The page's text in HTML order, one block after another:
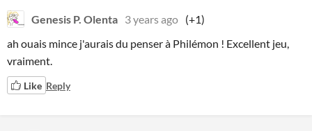
Genesis P. Olenta 3 years ago (+1)
ah ouais mince j'aurais du penser à Philémon ! Excellent jeu,
vraiment.
Like Reply